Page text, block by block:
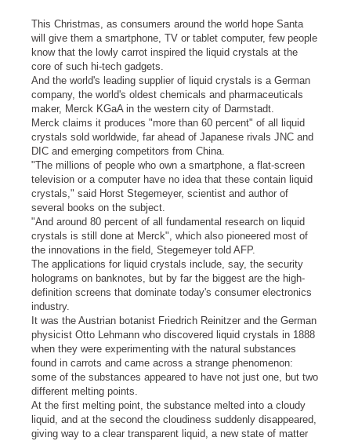
This Christmas, as consumers around the world hope Santa
will give them a smartphone, TV or tablet computer, few people
know that the lowly carrot inspired the liquid crystals at the
core of such hi-tech gadgets.
And the world's leading supplier of liquid crystals is a German
company, the world's oldest chemicals and pharmaceuticals
maker, Merck KGaA in the western city of Darmstadt.
Merck claims it produces "more than 60 percent" of all liquid
crystals sold worldwide, far ahead of Japanese rivals JNC and
DIC and emerging competitors from China.
"The millions of people who own a smartphone, a flat-screen
television or a computer have no idea that these contain liquid
crystals," said Horst Stegemeyer, scientist and author of
several books on the subject.
"And around 80 percent of all fundamental research on liquid
crystals is still done at Merck", which also pioneered most of
the innovations in the field, Stegemeyer told AFP.
The applications for liquid crystals include, say, the security
holograms on banknotes, but by far the biggest are the high-
definition screens that dominate today's consumer electronics
industry.
It was the Austrian botanist Friedrich Reinitzer and the German
physicist Otto Lehmann who discovered liquid crystals in 1888
when they were experimenting with the natural substances
found in carrots and came across a strange phenomenon:
some of the substances appeared to have not just one, but two
different melting points.
At the first melting point, the substance melted into a cloudy
liquid, and at the second the cloudiness suddenly disappeared,
giving way to a clear transparent liquid, a new state of matter